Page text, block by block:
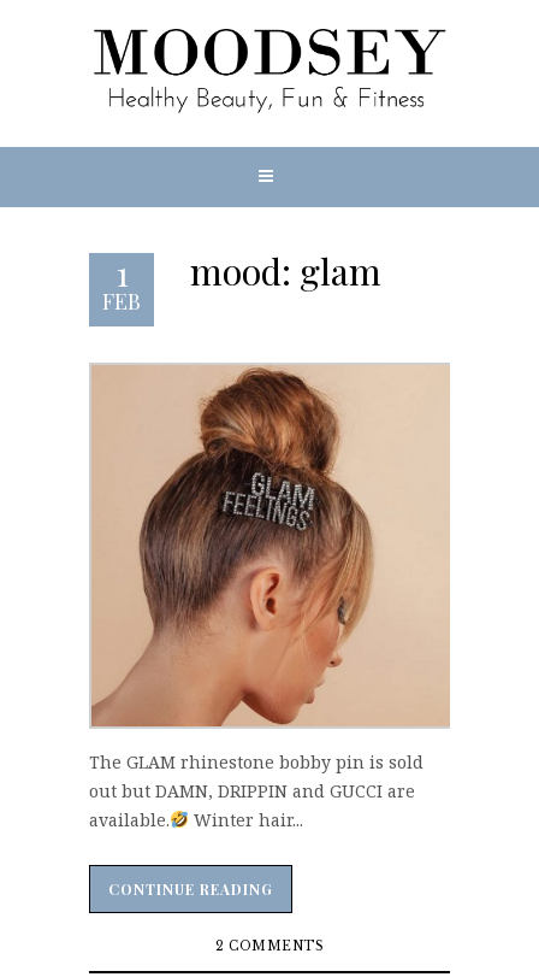
1
FEB
mood: glam
The GLAM rhinestone bobby pin is sold
out but DAMN, DRIPPIN and GUCCI are
available.
Winter hair...
CONTINUE READING
CONTINUE READING
2 COMMENTS